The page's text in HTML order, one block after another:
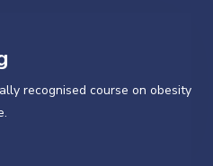
recognised course on obesity